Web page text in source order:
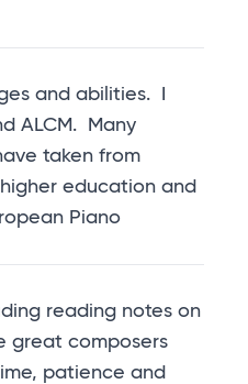
and abilities. I
ALCM. Many
taken from
education and
Piano
reading notes on
great composers
patience and